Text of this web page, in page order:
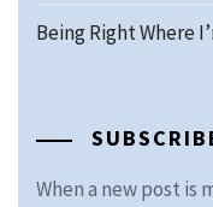
Being Right Where
When a new post is